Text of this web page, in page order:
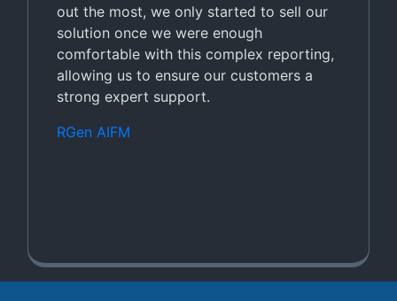
out the most, we only started to sell our
solution once we were enough
comfortable with this complex reporting,
allowing us to ensure our customers a
strong expert support.
RGen AIFM